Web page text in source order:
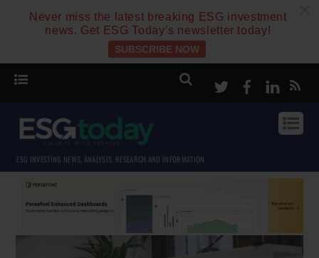
Never miss the latest breaking ESG investment
news. Get ESG Today’s newsletter today!
SUBSCRIBE NOW
TwitterFacebook
ESG INVESTING NEWS, ANALYSIS, RESEARCH AND INFORMATION